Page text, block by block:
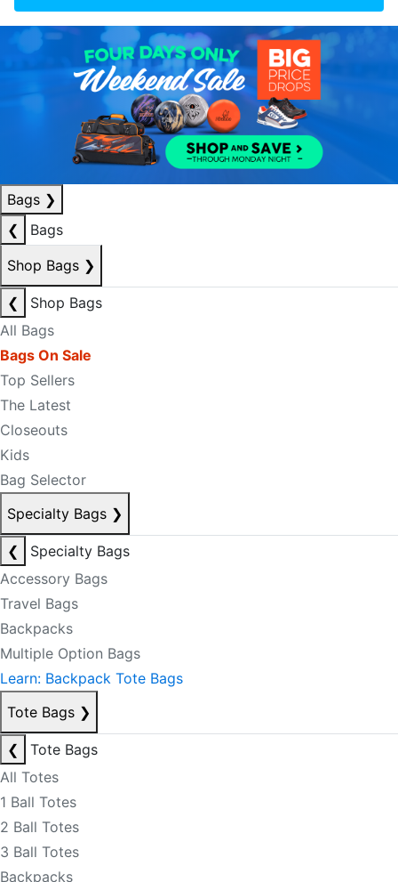
Bags ❯
❮
Bags
Shop Bags ❯
❮
Shop Bags
All Bags
Bags On Sale
Top Sellers
The Latest
Closeouts
Kids
Bag Selector
Specialty Bags ❯
❮
Specialty Bags
Accessory Bags
Travel Bags
Backpacks
Multiple Option Bags
Learn: Backpack Tote Bags
Tote Bags ❯
❮
Tote Bags
All Totes
1 Ball Totes
2 Ball Totes
3 Ball Totes
Backpacks